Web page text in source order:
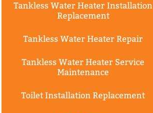
Tankless Water Heater Installation
Replacement
Tankless Water Heater Repair
Tankless Water Heater Service
Maintenance
Toilet Installation Replacement